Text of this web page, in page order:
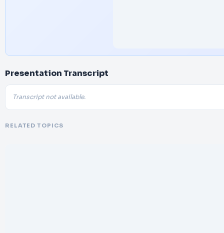
Presentation Transcript
Transcript not available.
RELATED TOPICS